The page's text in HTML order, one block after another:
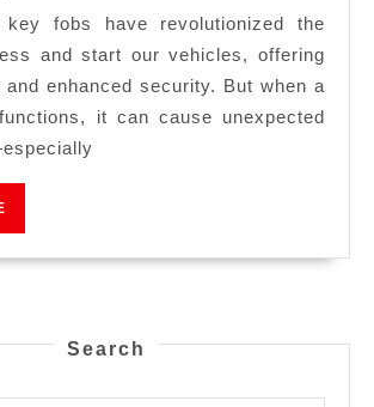
key fobs have revolutionized the
and start our vehicles, offering
and enhanced security. But when a
it can cause unexpected
Search